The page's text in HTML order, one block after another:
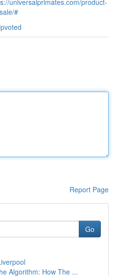
universalprimates.com/product-
#
Report Page
Go
Algorithm: How The ...